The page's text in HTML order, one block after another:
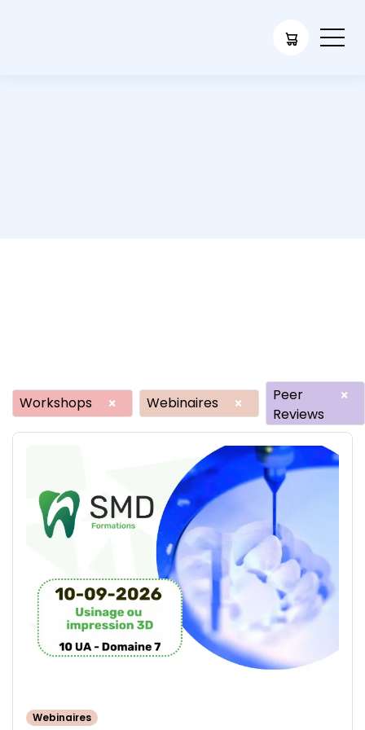
Workshops × Webinaires ×
Peer
Reviews
×
Webinaires